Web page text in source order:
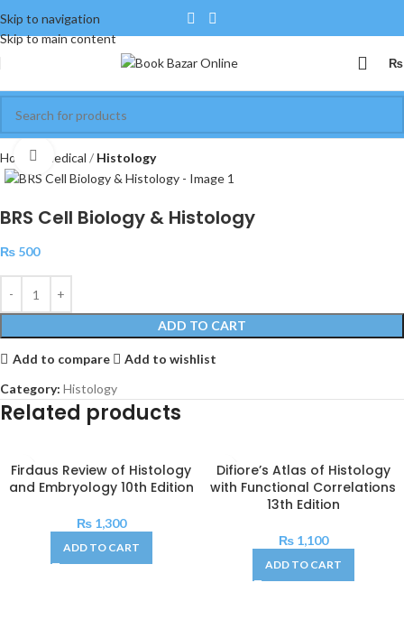
Skip to navigation
Skip to main content
₨
Home Medical Histology
Click to enlarge
BRS Cell Biology & Histology
₨ 500
ADD TO CART
Add to compare
Add to wishlist
Category: Histology
Related products
Firdaus Review of Histology
and Embryology 10th Edition
₨1,300
ADD TO CART
Difiore’s Atlas of Histology
with Functional Correlations
13th Edition
₨1,100
ADD TO CART